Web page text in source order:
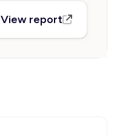
View report